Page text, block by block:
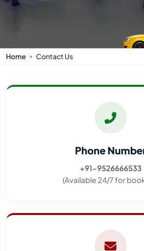
Home Contact Us
Phone
+91-9526666533
(Available 24/7 for